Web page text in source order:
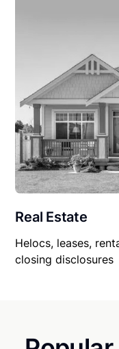
Real Estate
Helocs, leases,
closing disclosures